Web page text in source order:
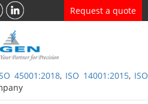
Request a quote
45001:2018, ISO 14001:2015, ISO